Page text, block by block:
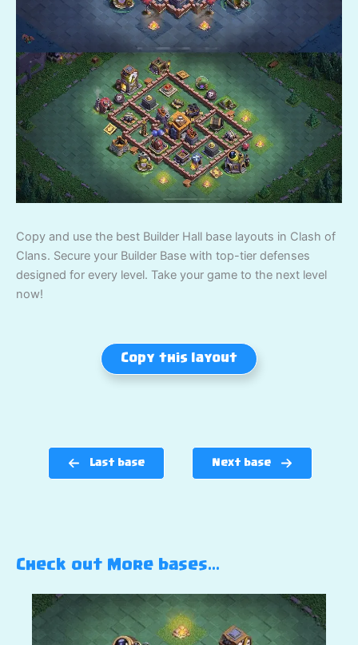
Copy and use the best Builder Hall base layouts in Clash of
Clans. Secure your Builder Base with top-tier defenses
designed for every level. Take your game to the next level
now!
Copy this layout
Last base Next base
Check out More bases…